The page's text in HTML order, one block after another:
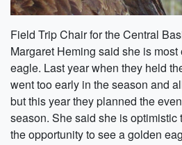
Field Trip Chair for the Central
Margaret Heming said she is
eagle. Last year when they held
went too early in the season and
but this year they planned the
season. She said she is
the opportunity to see a golden